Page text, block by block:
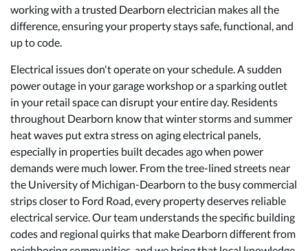
working with atrusted Dearborn electrician makes all the
difference, ensuring your property stays safe, functional, and
up to code.
Electrical issues don't operate on your schedule. A sudden
power outage in your garage workshop or a sparking outlet
in your retail space can disrupt your entire day. Residents
throughout Dearborn know that winter storms and summer
heat waves put extra stress on aging electrical panels,
especially in properties built decades ago when power
demands were much lower. From the tree-lined streets near
the University of Michigan-Dearborn to the busy commercial
strips closer to Ford Road, every property deserves reliable
electrical service. Our team understands the specific building
codes and regional quirks that make Dearborn different from